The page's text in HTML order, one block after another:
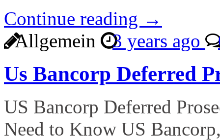
Continue reading →
Allgemein
3 years ago
Us Bancorp Deferred
US Bancorp Deferred
Need to Know US